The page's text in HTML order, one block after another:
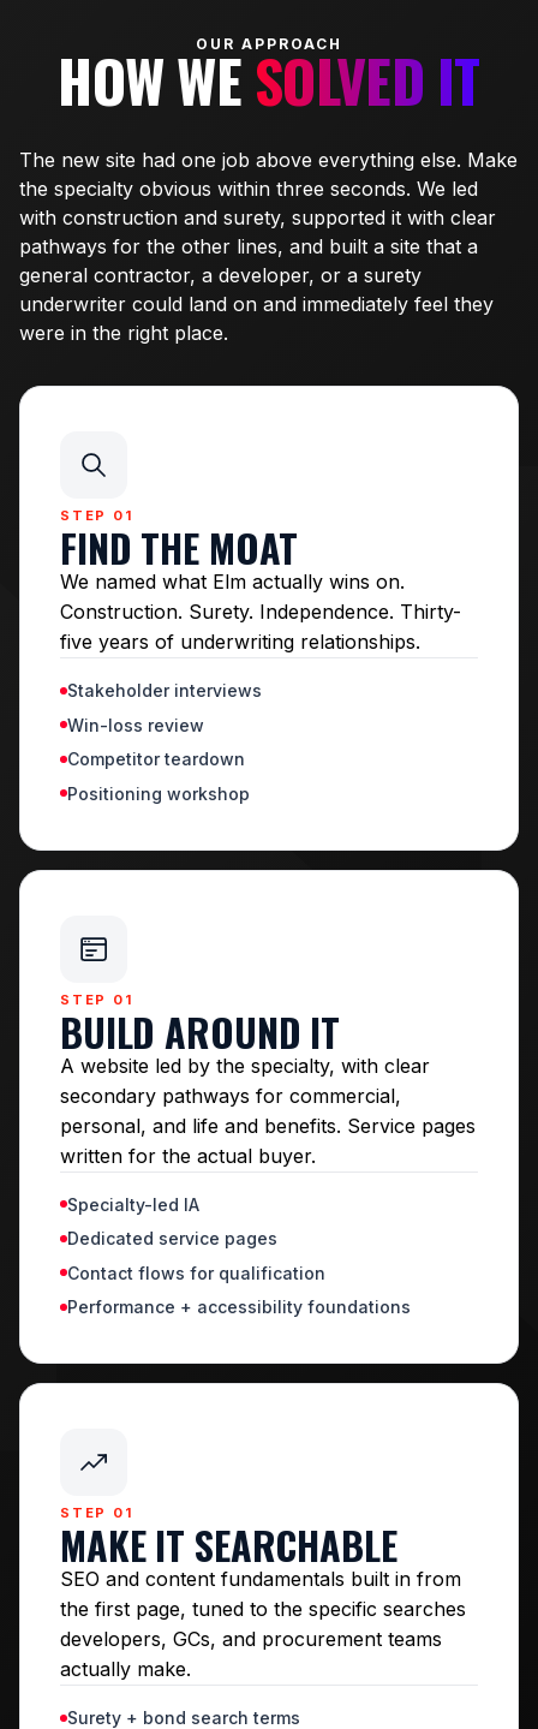
OUR APPROACH
HOW WESOLVED IT
The new site had one job above everything else. Make
the specialty obvious within three seconds. We led
with construction and surety, supported it with clear
pathways for the other lines, and built a site that a
general contractor, a developer, or a surety
underwriter could land on and immediately feel they
were in the right place.
STEP 01
FIND THE MOAT
We named what Elm actually wins on.
Construction. Surety. Independence. Thirty-
five years of underwriting relationships.
Stakeholder interviews
Win-loss review
Competitor teardown
Positioning workshop
STEP 01
BUILD AROUND IT
A website led by the specialty, with clear
secondary pathways for commercial,
personal, and life and benefits. Service pages
written for the actual buyer.
Specialty-led IA
Dedicated service pages
Contact flows for qualification
Performance + accessibility foundations
STEP 01
MAKE IT SEARCHABLE
SEO and content fundamentals built in from
the first page, tuned to the specific searches
developers, GCs, and procurement teams
actually make.
Surety + bond search terms